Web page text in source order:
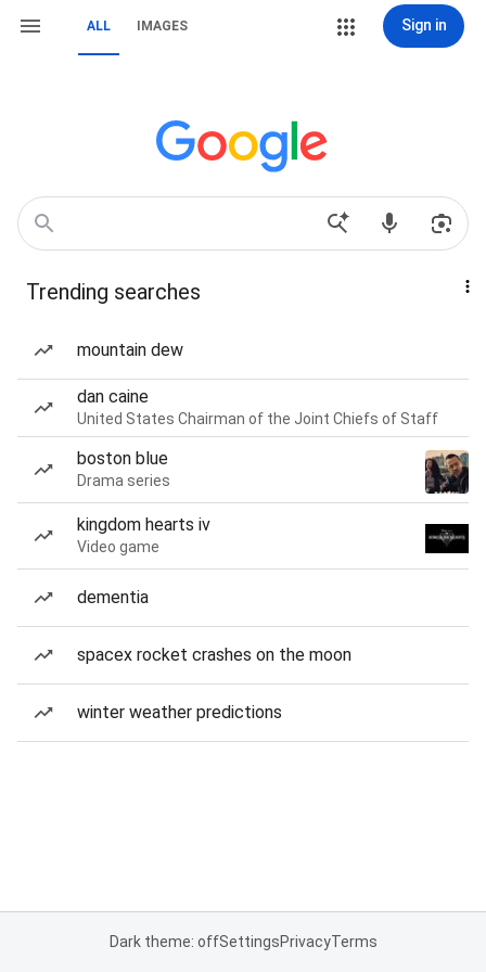
ALL IMAGES Sign in
Trending searches
mountain dew
dan caine
United States Chairman of the Joint Chiefs of Staff
boston blue
Drama series
kingdom hearts iv
Video game
dementia
spacex rocket crashes on the moon
winter weather predictions
Dark theme: offSettingsPrivacyTerms